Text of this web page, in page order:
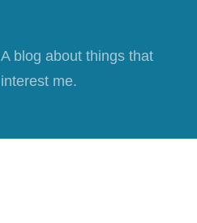
A blog about things that
interest me.